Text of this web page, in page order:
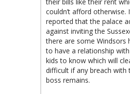
couldn’t afford otherwise.
reported that the palace
against inviting the
there are some Windsors
to have a relationship
kids to know which will
difficult if any breach with
boss remains.